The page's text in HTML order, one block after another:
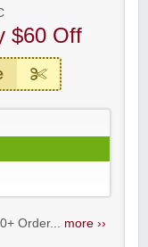
$60 Off
Order... more ››